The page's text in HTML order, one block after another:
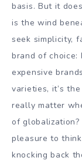
basis. But it
is the wind
seek simplicity,
brand of
expensive
varieties, it’s
really matter
of globalization?
pleasure to
knocking back